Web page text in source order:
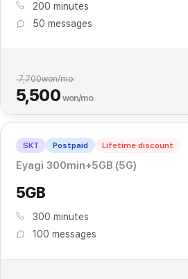
200 minutes
50 messages
7,700won/mo
5,500 won/mo
SKT Postpaid Lifetime discount
Eyagi 300min+5GB (5G)
5GB
300 minutes
100 messages